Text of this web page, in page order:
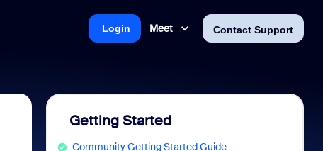
Meet Contact Support
Login
Getting Started
Community Getting Started Guide